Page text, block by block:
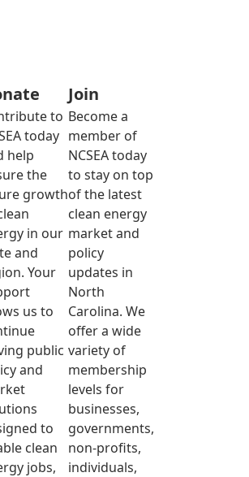
to
today
help
the
growth
in our
and
Your
us to
public
and
to
clean
jobs,
Join
Become a
member of
NCSEA today
to stay on top
of the latest
clean energy
market and
policy
updates in
North
Carolina. We
offer a wide
variety of
membership
levels for
businesses,
governments,
non-profits,
individuals,